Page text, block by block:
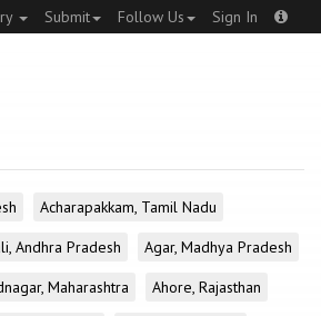
Submit Follow Us Sign In
Acharapakkam, Tamil Nadu
Andhra Pradesh
Agar, Madhya Pradesh
Maharashtra
Ahore, Rajasthan